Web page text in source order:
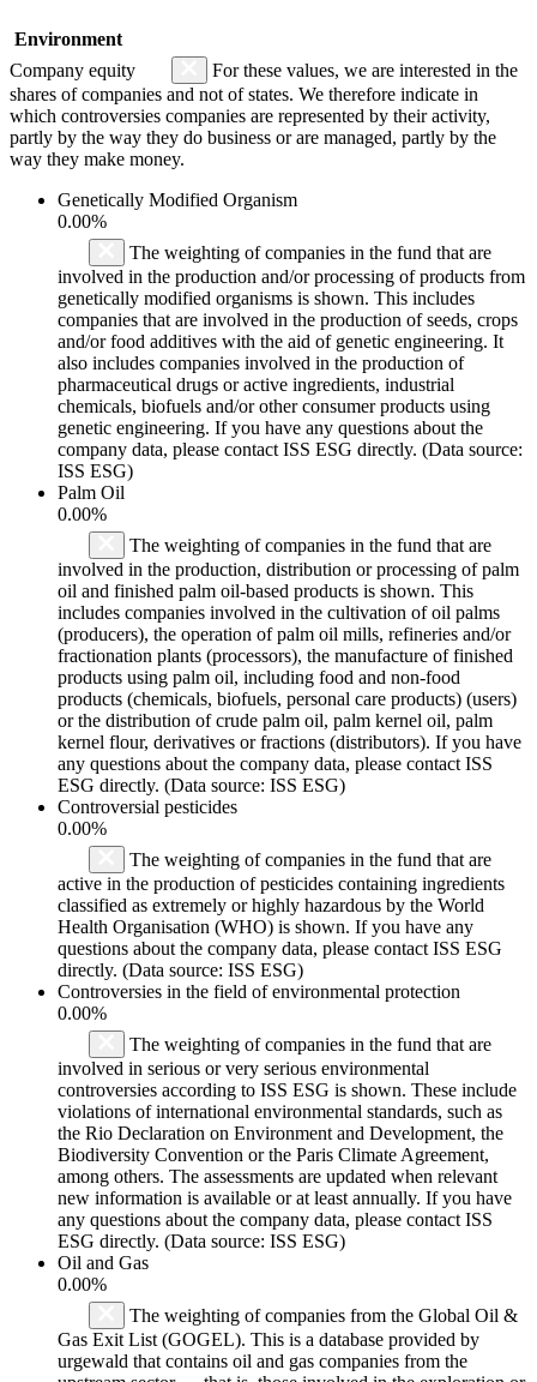
Environment
Company equity
For these values, we are interested in the
shares of companies and not of states. We therefore indicate in
which controversies companies are represented by their activity,
partly by the way they do business or are managed, partly by the
way they make money.
Genetically Modified Organism
0.00%
The weighting of companies in the fund that are
involved in the production and/or processing of products from
genetically modified organisms is shown. This includes
companies that are involved in the production of seeds, crops
and/or food additives with the aid of genetic engineering. It
also includes companies involved in the production of
pharmaceutical drugs or active ingredients, industrial
chemicals, biofuels and/or other consumer products using
genetic engineering. If you have any questions about the
company data, please contact ISS ESG directly. (Data source:
ISS ESG)
Palm Oil
0.00%
The weighting of companies in the fund that are
involved in the production, distribution or processing of palm
oil and finished palm oil-based products is shown. This
includes companies involved in the cultivation of oil palms
(producers), the operation of palm oil mills, refineries and/or
fractionation plants (processors), the manufacture of finished
products using palm oil, including food and non-food
products (chemicals, biofuels, personal care products) (users)
or the distribution of crude palm oil, palm kernel oil, palm
kernel flour, derivatives or fractions (distributors). If you have
any questions about the company data, please contact ISS
ESG directly. (Data source: ISS ESG)
Controversial pesticides
0.00%
The weighting of companies in the fund that are
active in the production of pesticides containing ingredients
classified as extremely or highly hazardous by the World
Health Organisation (WHO) is shown. If you have any
questions about the company data, please contact ISS ESG
directly. (Data source: ISS ESG)
Controversies in the field of environmental protection
0.00%
The weighting of companies in the fund that are
involved in serious or very serious environmental
controversies according to ISS ESG is shown. These include
violations of international environmental standards, such as
the Rio Declaration on Environment and Development, the
Biodiversity Convention or the Paris Climate Agreement,
among others. The assessments are updated when relevant
new information is available or at least annually. If you have
any questions about the company data, please contact ISS
ESG directly. (Data source: ISS ESG)
Oil and Gas
0.00%
The weighting of companies from the Global Oil &
Gas Exit List (GOGEL). This is a database provided by
urgewald that contains oil and gas companies from the